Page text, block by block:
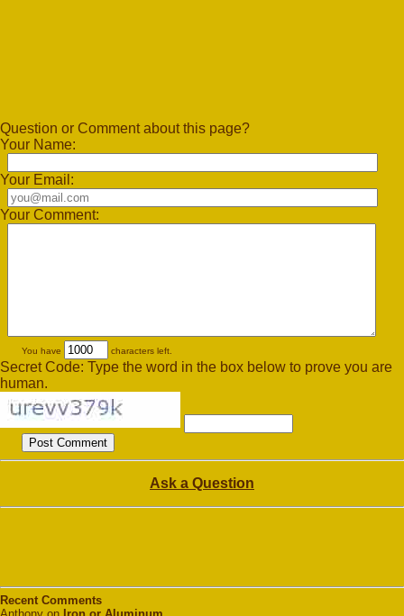
Question or Comment about this page?
Your Name:
Your Email:
Your Comment:
You have characters left.
Secret Code: Type the word in the box below to prove you are
human.
Ask a Question
Recent Comments